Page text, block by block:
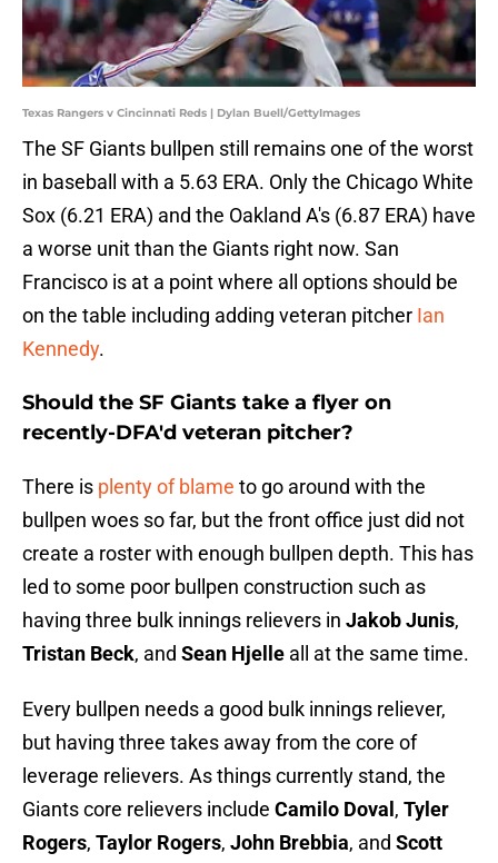
Texas Rangers v Cincinnati Reds | Dylan Buell/GettyImages
The SF Giants bullpen still remains one of the worst
in baseball with a 5.63 ERA. Only the Chicago White
Sox (6.21 ERA) and the Oakland A's (6.87 ERA) have
a worse unit than the Giants right now. San
Francisco is at a point where all options should be
on the table including adding veteran pitcher Ian
Kennedy.
Should the SF Giants take a flyer on
recently-DFA'd veteran pitcher?
There is plenty of blame to go around with the
bullpen woes so far, but the front office just did not
create a roster with enough bullpen depth. This has
led to some poor bullpen construction such as
having three bulk innings relievers in Jakob Junis,
Tristan Beck, and Sean Hjelle all at the same time.
Every bullpen needs a good bulk innings reliever,
but having three takes away from the core of
leverage relievers. As things currently stand, the
Giants core relievers include Camilo Doval , Tyler
Rogers, Taylor Rogers, John Brebbia, and Scott